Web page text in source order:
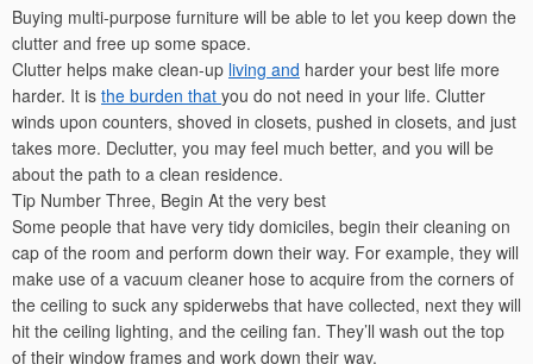
Buying multi-purpose furniture will be able to let you keep down the
clutter and free up some space.
Clutter helps make clean-up living and harder your best life more
harder. It is the burden that you do not need in your life. Clutter
winds upon counters, shoved in closets, pushed in closets, and just
takes more. Declutter, you may feel much better, and you will be
about the path to a clean residence.
Tip Number Three, Begin At the very best
Some people that have very tidy domiciles, begin their cleaning on
cap of the room and perform down their way. For example, they will
make use of a vacuum cleaner hose to acquire from the corners of
the ceiling to suck any spiderwebs that have collected, next they will
hit the ceiling lighting, and the ceiling fan. They’ll wash out the top
of their window frames and work down their way.